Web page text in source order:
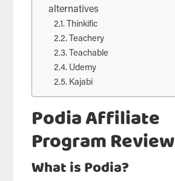
alternatives
Thinkific
Teachery
Teachable
Udemy
Kajabi
Podia Affiliate
Program Review
What is Podia?